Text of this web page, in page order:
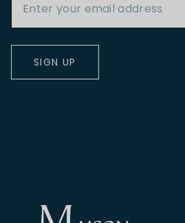
SIGN UP